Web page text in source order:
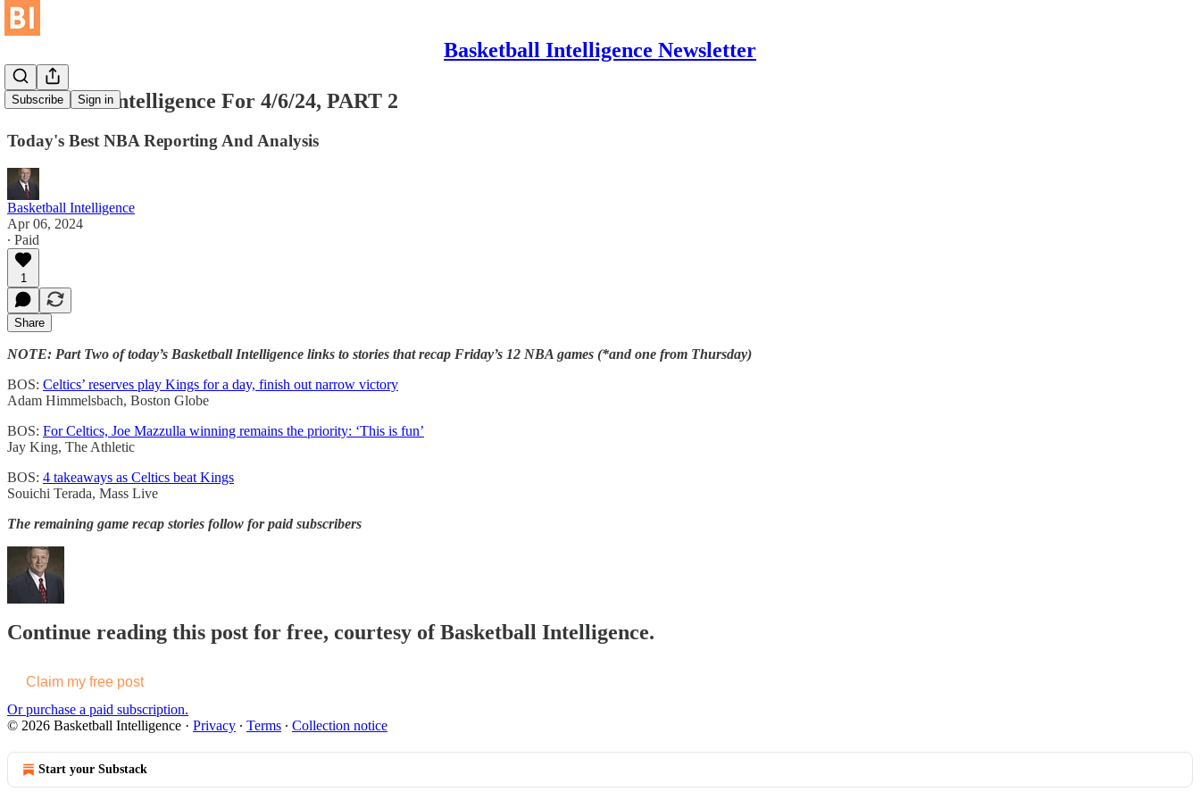
Basketball Intelligence Newsletter
Subscribe Sign in
Baskteball Intelligence For 4/6/24, PART 2
Today's Best NBA Reporting And Analysis
Basketball Intelligence
Apr 06, 2024
∙ Paid
1
Share
NOTE: Part Two of today’s Basketball Intelligence links to stories that recap Friday’s 12 NBA games (*and one from Thursday)
BOS: Celtics’ reserves play Kings for a day, finish out narrow victory
Adam Himmelsbach, Boston Globe
BOS: For Celtics, Joe Mazzulla winning remains the priority: ‘This is fun’
Jay King, The Athletic
BOS: 4 takeaways as Celtics beat Kings
Souichi Terada, Mass Live
The remaining game recap stories follow for paid subscribers
Continue reading this post for free, courtesy of Basketball Intelligence.
Claim my free post
Or purchase a paid subscription.
© 2026 Basketball Intelligence · Privacy ∙ Terms ∙ Collection notice
Start your Substack